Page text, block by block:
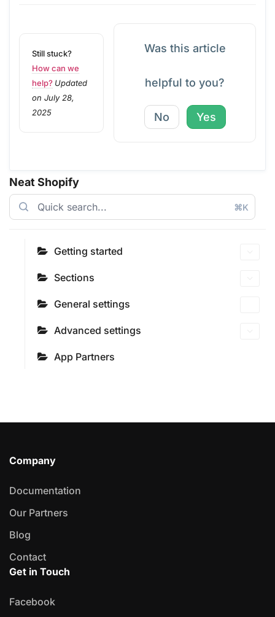
Neat Shopify
⌘K
Getting started
Sections
General settings
Advanced settings
App Partners
Still stuck?
How can we
help? Updated
on July 28,
2025
Was this article
helpful to you?
No Yes
Company
Documentation
Our Partners
Blog
Contact
Get in Touch
Facebook